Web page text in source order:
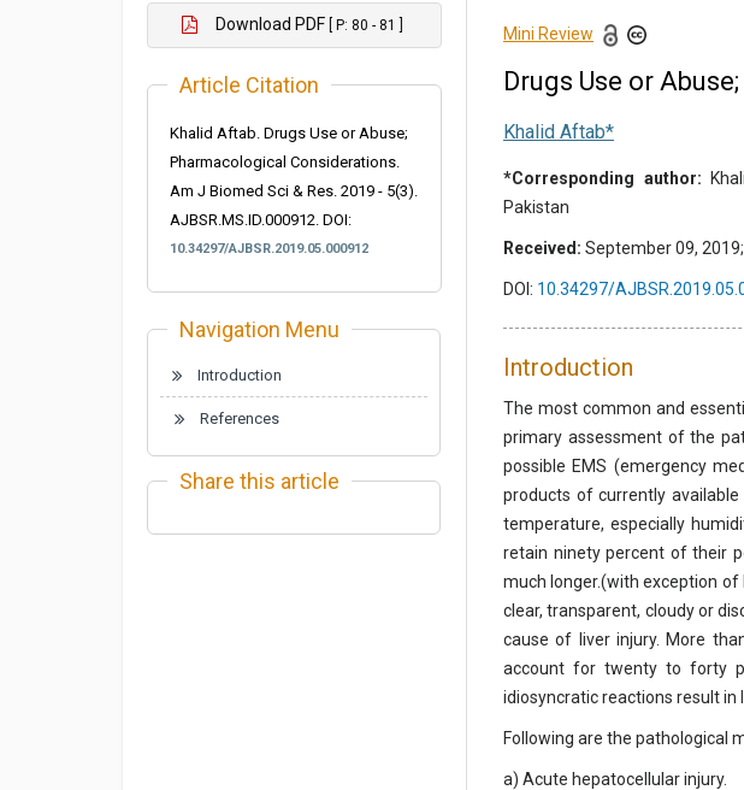
Download PDF [ P: 80 - 81 ]
Article Citation
Khalid Aftab. Drugs Use or Abuse;
Pharmacological Considerations.
Am J Biomed Sci & Res. 2019 - 5(3).
AJBSR.MS.ID.000912. DOI:
10.34297/AJBSR.2019.05.000912
Navigation Menu
Introduction
References
Share this article
Mini Review
Drugs Use or
Khalid Aftab*
*Corresponding author:
Pakistan
Received: September 09, 2019;
DOI: 10.34297/
Introduction
The most common and
primary assessment of the
possible EMS (emergency
products of currently
temperature, especially
retain ninety percent of their
much longer.(with exception
clear, transparent, cloudy or
cause of liver injury. More
account for twenty to forty
idiosyncratic reactions result in
Following are the pathological
a) Acute hepatocellular injury.